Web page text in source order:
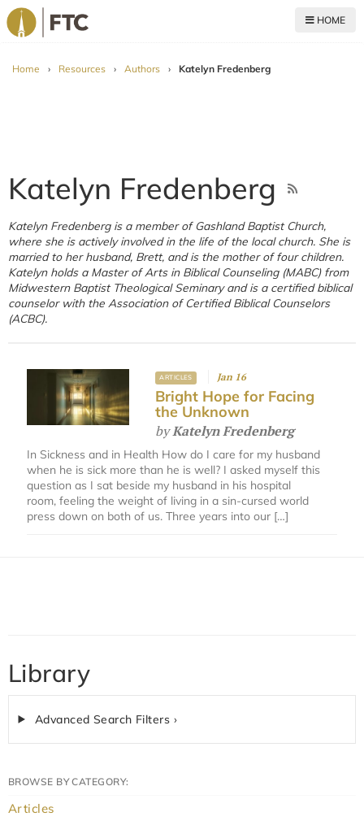
HOME
Home › Resources › Authors › Katelyn Fredenberg
Katelyn Fredenberg
Katelyn Fredenberg is a member of Gashland Baptist Church,
where she is actively involved in the life of the local church. She is
married to her husband, Brett, and is the mother of four children.
Katelyn holds a Master of Arts in Biblical Counseling (MABC) from
Midwestern Baptist Theological Seminary and is a certified biblical
counselor with the Association of Certified Biblical Counselors
(ACBC).
ARTICLES Jan 16
Bright Hope for Facing
the Unknown
byKatelyn Fredenberg
In Sickness and in Health How do I care for my husband
when he is sick more than he is well? I asked myself this
question as I sat beside my husband in his hospital
room, feeling the weight of living in a sin-cursed world
press down on both of us. Three years into our […]
Library
Advanced Search Filters ›
BROWSE BY CATEGORY:
Articles